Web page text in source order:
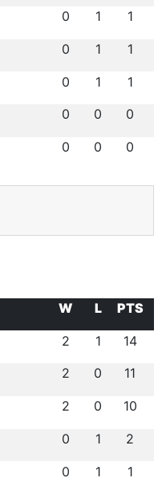
0 1 1
0 1 1
0 1 1
0 0 0
0 0 0
W L
PTS
2 1 14
2 0 11
2 0 10
0 1 2
0 1 1